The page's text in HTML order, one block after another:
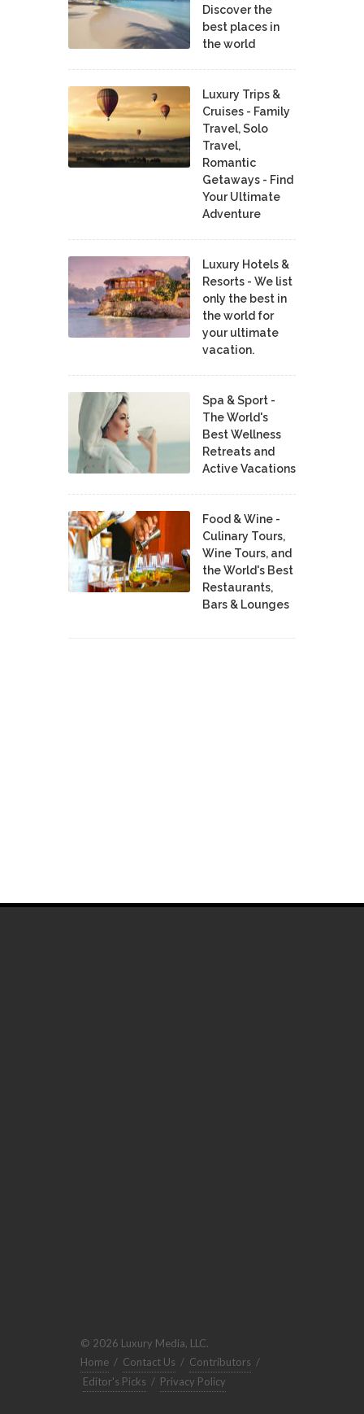
Discover the
best places in
the world
Luxury Trips &
Cruises - Family
Travel, Solo
Travel,
Romantic
Getaways - Find
Your Ultimate
Adventure
Luxury Hotels &
Resorts - We list
only the best in
the world for
your ultimate
vacation.
Spa & Sport -
The World's
Best Wellness
Retreats and
Active Vacations
Food & Wine -
Culinary Tours,
Wine Tours, and
the World's Best
Restaurants,
Bars & Lounges
© 2026 Luxury Media, LLC.
Home / Contact Us / Contributors /
Editor's Picks / Privacy Policy